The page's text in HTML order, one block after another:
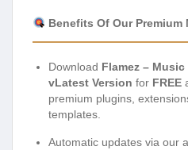
Benefits Of Our Premium
Download Flamez –
vLatest Version for FREE
premium plugins,
templates.
Automatic updates via our